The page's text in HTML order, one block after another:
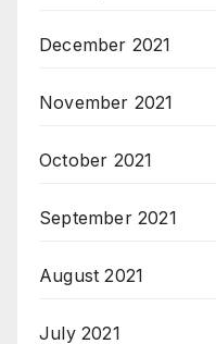
December 2021
November 2021
October 2021
September 2021
August 2021
July 2021